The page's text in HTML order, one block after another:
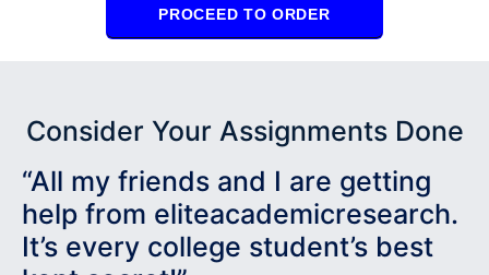
PROCEED TO ORDER
Consider Your Assignments Done
“All my friends and I are getting
help from eliteacademicresearch.
It’s every college student’s best